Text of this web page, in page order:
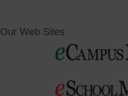
Our Web Sites